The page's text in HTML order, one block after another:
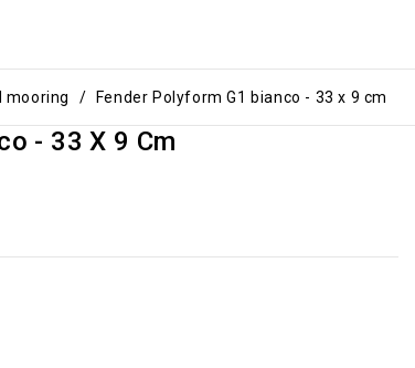
mooring Fender Polyform G1 bianco - 33 x 9 cm
- 33 X 9 Cm